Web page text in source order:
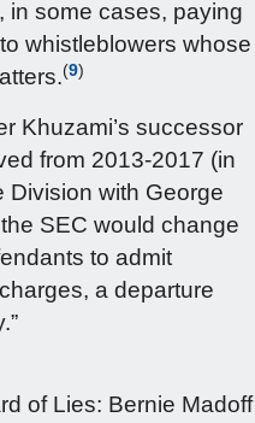
in some cases, paying
whistleblowers whose
(9)
Khuzami’s successor
from 2013-2017 (in
Division with George
SEC would change
to admit
a departure
of Lies: Bernie Madoff